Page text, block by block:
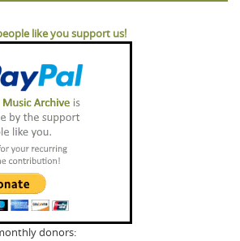
like you support us!
donors: